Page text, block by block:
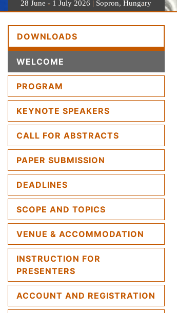
DOWNLOADS
WELCOME
PROGRAM
KEYNOTE SPEAKERS
CALL FOR ABSTRACTS
PAPER SUBMISSION
DEADLINES
SCOPE AND TOPICS
VENUE & ACCOMMODATION
INSTRUCTION FOR
PRESENTERS
ACCOUNT AND REGISTRATION